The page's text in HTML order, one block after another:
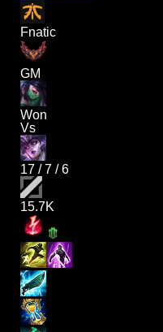
Fnatic
GM
Won
Vs
17 /7 /6
15.7K